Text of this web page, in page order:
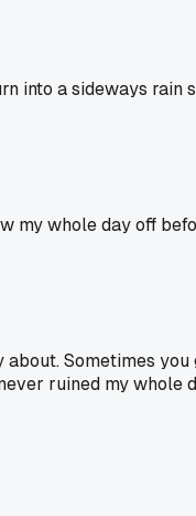
into a sideways
my whole day off
Sometimes
ruined my whole